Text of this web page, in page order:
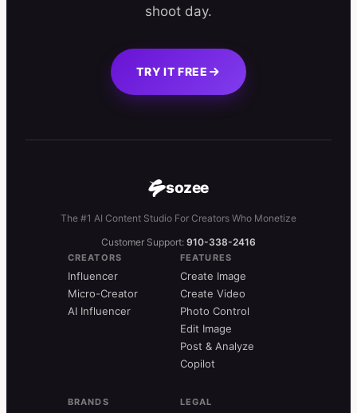
shoot day.
TRY IT FREE
sozee
The #1 AI Content Studio For Creators Who Monetize
Customer Support: 910-338-2416
CREATORS
Influencer
Micro-Creator
AI Influencer
FEATURES
Create Image
Create Video
Photo Control
Edit Image
Post & Analyze
Copilot
BRANDS LEGAL